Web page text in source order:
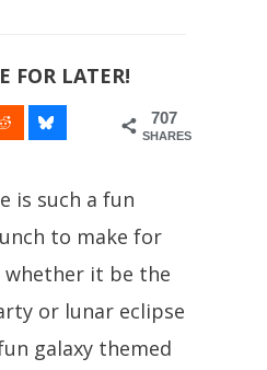
FOR LATER!
707
SHARES
is such a fun
to make for
whether it be the
or lunar eclipse
galaxy themed